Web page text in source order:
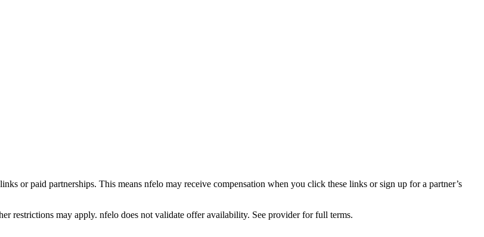
or paid partnerships. This means nfelo may receive compensation when you click these links or sign up for a partner’s
restrictions may apply. nfelo does not validate offer availability. See provider for full terms.